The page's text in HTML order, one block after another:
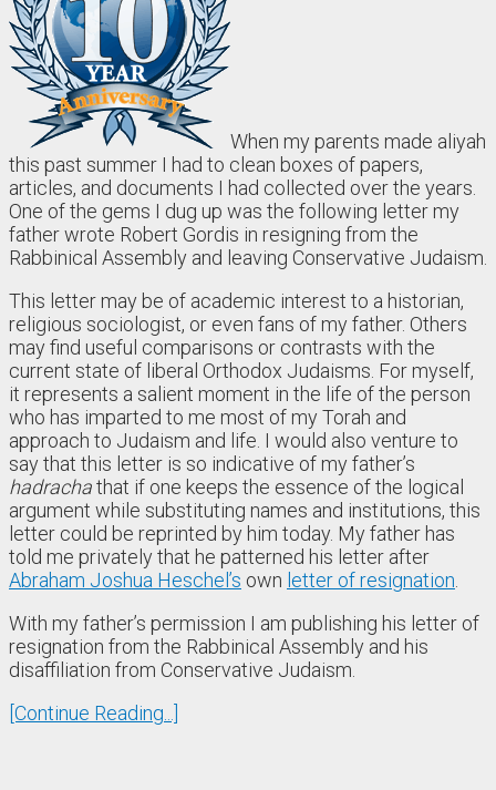
When my parents made aliyah
this past summer I had to clean boxes of papers,
articles, and documents I had collected over the years.
One of the gems I dug up was the following letter my
father wrote Robert Gordis in resigning from the
Rabbinical Assembly and leaving Conservative Judaism.
This letter may be of academic interest to a historian,
religious sociologist, or even fans of my father. Others
may find useful comparisons or contrasts with the
current state of liberal Orthodox Judaisms. For myself,
it represents a salient moment in the life of the person
who has imparted to me most of my Torah and
approach to Judaism and life. I would also venture to
say that this letter is so indicative of my father’s
hadrachathat if one keeps the essence of the logical
argument while substituting names and institutions, this
letter could be reprinted by him today. My father has
told me privately that he patterned his letter after
Abraham Joshua Heschel’s own letter of resignation
With my father’s permission I am publishing his letter of
resignation from the Rabbinical Assembly and his
disaffiliation from Conservative Judaism.
[Continue Reading...]